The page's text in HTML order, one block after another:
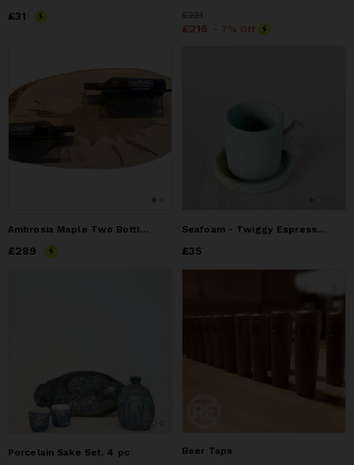
Price£31
£31
Price
£231
Price £216
£216 - 7% Off
Ambrosia Maple Two Bottle Live Edge Wine Rack
Price £289
£289
Seafoam - Twiggy Espresso cup & Saucer
Price
£35
Porcelain Sake Set, 4 pc Beer Taps